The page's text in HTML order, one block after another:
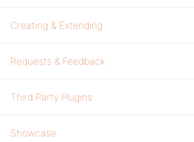
Creating & Extending
Requests & Feedback
Third Party Plugins
Showcase